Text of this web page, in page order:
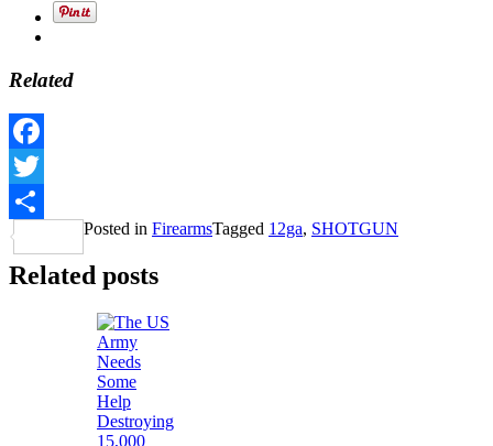
Related
Facebook
Twitter
Share
Posted in FirearmsTagged 12ga, SHOTGUN
Related posts